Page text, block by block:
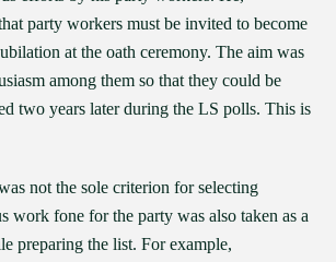
party workers must be invited to become
at the oath ceremony. The aim was
among them so that they could be
two years later during the LS polls. This is
not the sole criterion for selecting
work fone for the party was also taken as a
preparing the list. For example,